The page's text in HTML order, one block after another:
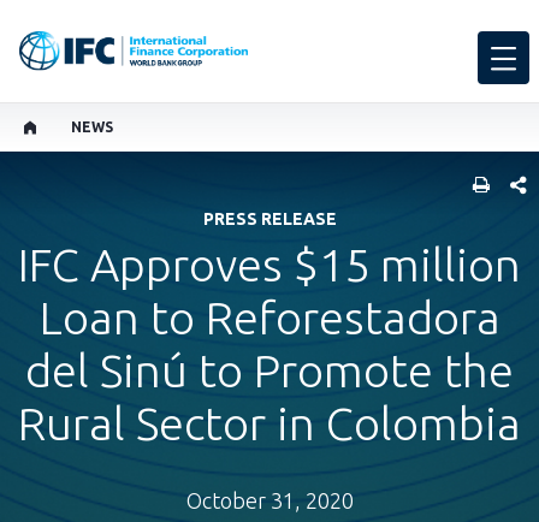
NEWS
PRESS RELEASE
IFC Approves $15 million
Loan to Reforestadora
del Sinú to Promote the
Rural Sector in Colombia
October 31, 2020